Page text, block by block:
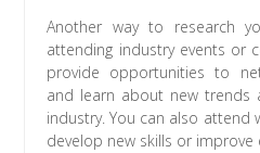
Another way to research
attending industry events or
provide opportunities to
and learn about new trends
industry. You can also
develop new skills or improve